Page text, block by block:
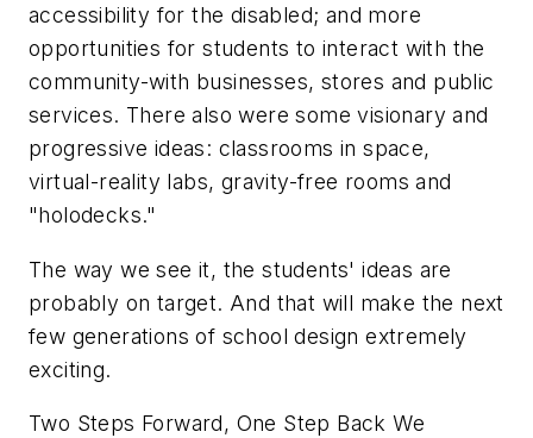
accessibility for the disabled; and more
opportunities for students to interact with the
community-with businesses, stores and public
services. There also were some visionary and
progressive ideas: classrooms in space,
virtual-reality labs, gravity-free rooms and
"holodecks."
The way we see it, the students' ideas are
probably on target. And that will make the next
few generations of school design extremely
exciting.
Two Steps Forward, One Step Back We